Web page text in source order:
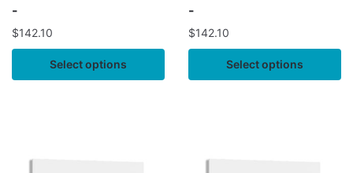
-
$142.10
Select options
-
$142.10
Select options